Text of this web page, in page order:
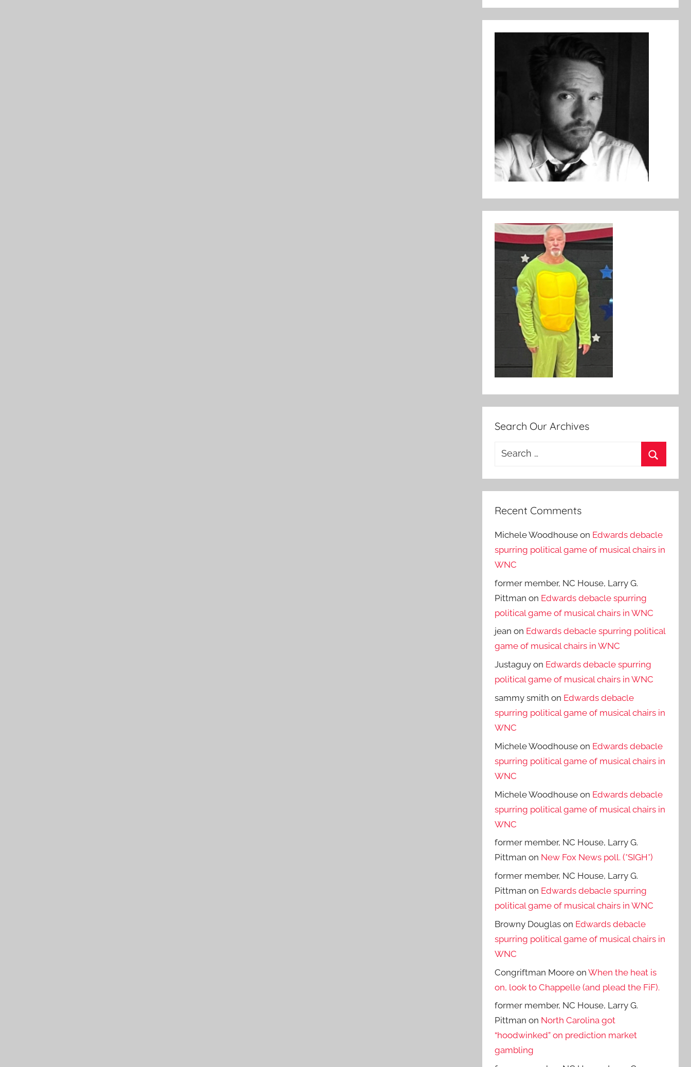
Search Our Archives
Search
Recent Comments
Michele Woodhouse on Edwards debacle
spurring political game of musical chairs in
WNC
former member, NC House, Larry G.
Pittman on Edwards debacle spurring
political game of musical chairs in WNC
jean on Edwards debacle spurring political
game of musical chairs in WNC
Justaguy on Edwards debacle spurring
political game of musical chairs in WNC
sammy smith on Edwards debacle
spurring political game of musical chairs in
WNC
Michele Woodhouse on Edwards debacle
spurring political game of musical chairs in
WNC
Michele Woodhouse on Edwards debacle
spurring political game of musical chairs in
WNC
former member, NC House, Larry G.
Pittman on New Fox News poll. (*SIGH*)
former member, NC House, Larry G.
Pittman on Edwards debacle spurring
political game of musical chairs in WNC
Browny Douglas on Edwards debacle
spurring political game of musical chairs in
WNC
Congriftman Moore onWhen the heat is
on, look to Chappelle (and plead the FiF).
former member, NC House, Larry G.
Pittman on North Carolina got
“hoodwinked” on prediction market
gambling